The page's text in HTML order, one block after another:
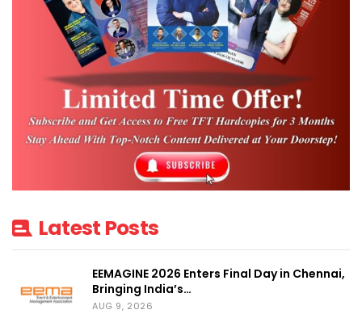
Latest Posts
EEMAGINE 2026 Enters Final Day in Chennai,
Bringing India’s…
AUG 9, 2026